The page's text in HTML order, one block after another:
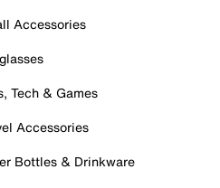
Accessories
Tech & Games
Accessories
Bottles & Drinkware